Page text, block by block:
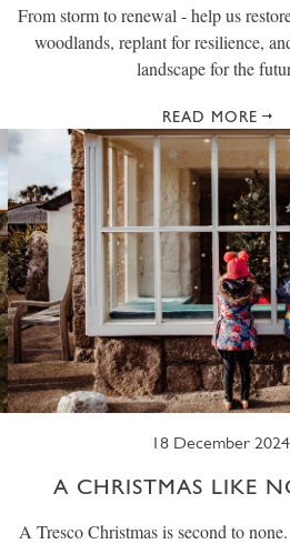
From storm to renewal - help us
woodlands, replant for resilience,
landscape for the
READ MORE
18 December 2024
A CHRISTMAS LIKE
A Tresco Christmas is second to